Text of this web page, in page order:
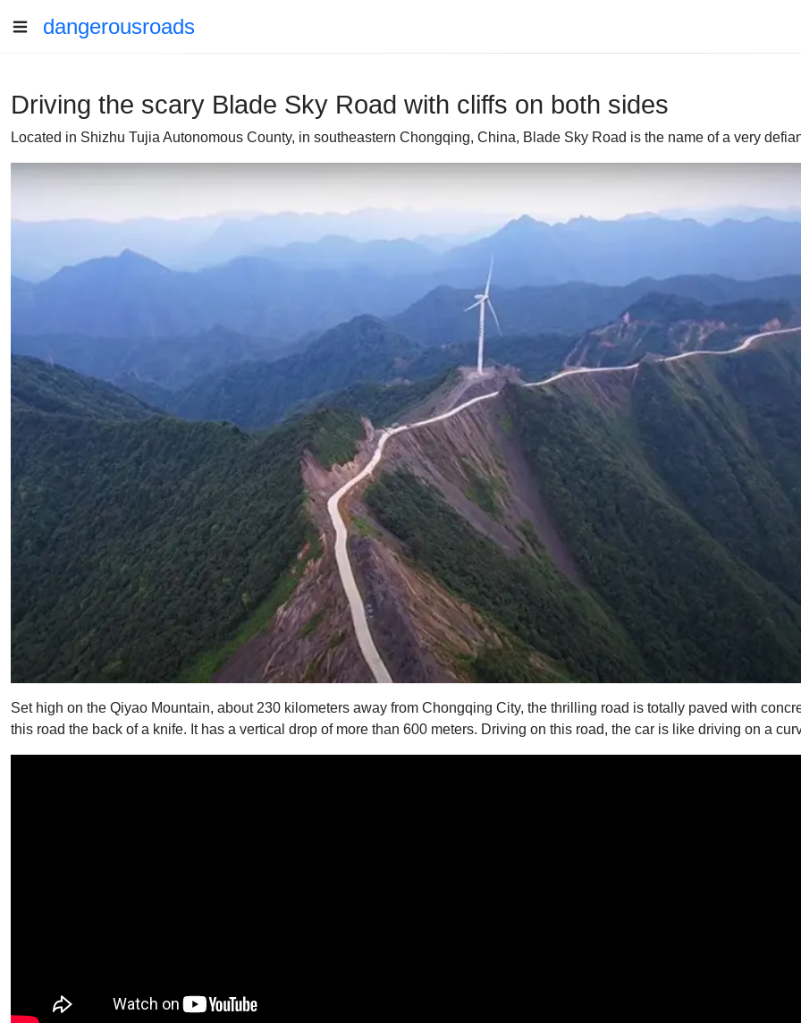
dangerousroads
Driving the scary Blade Sky Road with cliffs on both sides
Located in Shizhu Tujia Autonomous County, in southeastern Chongqing, China, Blade Sky Road is the name of a very
Set high on the Qiyao Mountain, about 230 kilometers away from Chongqing City, the thrilling road is totally paved with
this road the back of a knife. It has a vertical drop of more than 600 meters. Driving on this road, the car is like driving on a